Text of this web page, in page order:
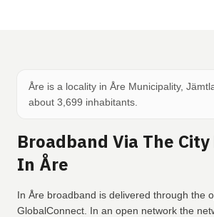
Åre is a locality in Åre Municipality,
about 3,699 inhabitants.
Broadband Via The
In Åre
In Åre broadband is delivered through the
GlobalConnect. In an open network the